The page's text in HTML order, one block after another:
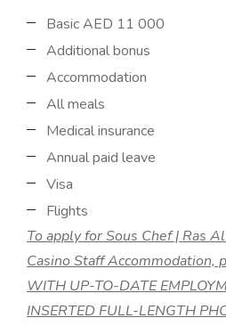
Basic AED 11 000
Additional bonus
Accommodation
All meals
Medical insurance
Annual paid leave
Visa
Flights
To apply for Sous Chef | Ras
Casino Staff Accommodation,
WITH UP-TO-DATE
INSERTED FULL-LENGTH